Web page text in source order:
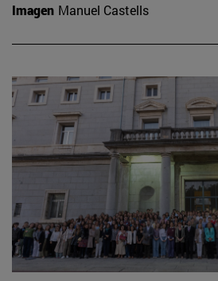
Imagen Manuel Castells